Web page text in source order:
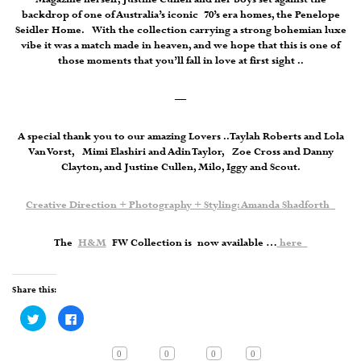
backdrop of one of Australia’s iconic 70’s era homes, the Penelope
Seidler Home. With the collection carrying a strong bohemian luxe
vibe it was a match made in heaven, and we hope that this is one of
those moments that you’ll fall in love at first sight ..
—
A special thank you to our amazing Lovers .. Taylah Roberts and Lola
Van Vorst, Mimi Elashiri and Adin Taylor, Zoe Cross and Danny
Clayton, and Justine Cullen, Milo, Iggy and Scout.
Creative Direction + Photography + Styling: Amanda Shadforth
The H&MFW Collection is now available … here
Share this:
Click
to
share
Click
to
Facebook
0 0 0 0